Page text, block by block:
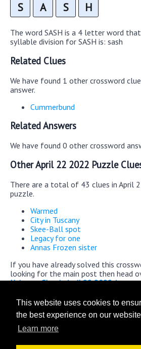
This website uses cookies to
the best experience on our
Learn more
S A S H
The word SASH is a 4 letter word
syllable division for SASH is: sash
Related Clues
We have found 1 other crossword
answer.
Cummerbund
Related Answers
We have found 0 other crossword
Other April 22 2022 Puzzle
There are a total of 43 clues in April
puzzle.
Warmed
City in Tuscany
Skee-Ball spot
Legacy for one
Annas Frozen sister
If you have already solved this
looking for the main post then head
Universe Classic April 22 2022
We are in no way affiliated or
have created the games. All images
their respective